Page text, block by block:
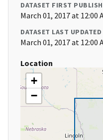
DATASET FIRST
March 01, 2017 at 12:00
DATASET LAST UPDATED
March 01, 2017 at 12:00
Location
+
−